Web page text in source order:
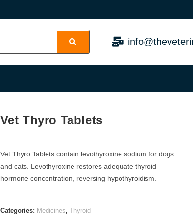
Vet Thyro Tablets
Vet Thyro Tablets contain levothyroxine sodium for dogs
and cats. Levothyroxine restores adequate thyroid
hormone concentration, reversing hypothyroidism.
Categories: Medicines, Thyroid